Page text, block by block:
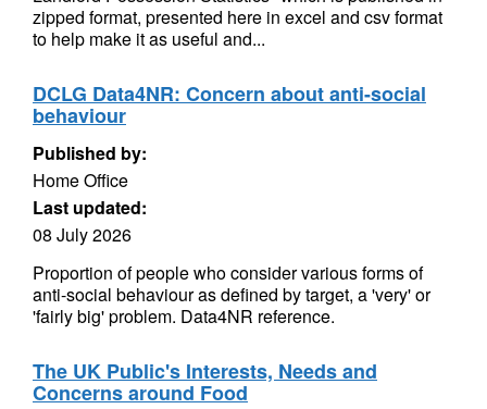
zipped format, presented here in excel and csv format
to help make it as useful and...
DCLG Data4NR: Concern about anti-social
behaviour
Published by:
Home Office
Last updated:
08 July 2026
Proportion of people who consider various forms of
anti-social behaviour as defined by target, a 'very' or
'fairly big' problem. Data4NR reference.
The UK Public's Interests, Needs and
Concerns around Food